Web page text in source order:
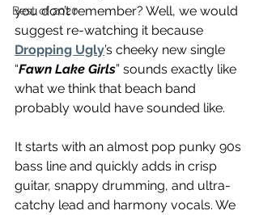
Best of 2020
you don’t remember? Well, we would
suggest re-watching it because
Dropping Ugly’s cheeky new single
“Fawn Lake Girls” sounds exactly like
what we think that beach band
probably would have sounded like.
It starts with an almost pop punky 90s
bass line and quickly adds in crisp
guitar, snappy drumming, and ultra-
catchy lead and harmony vocals. We